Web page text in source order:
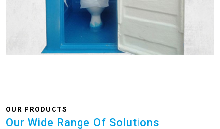
OUR PRODUCTS
Our Wide Range Of Solutions